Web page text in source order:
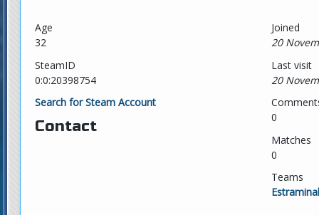
Age
32
SteamID
0:0:20398754
Search for Steam Account
Contact
Joined
20
Last visit
20
0
Matches
0
Teams